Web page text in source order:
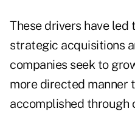
These drivers have
strategic acquisitions
companies seek to
more directed manner
accomplished through